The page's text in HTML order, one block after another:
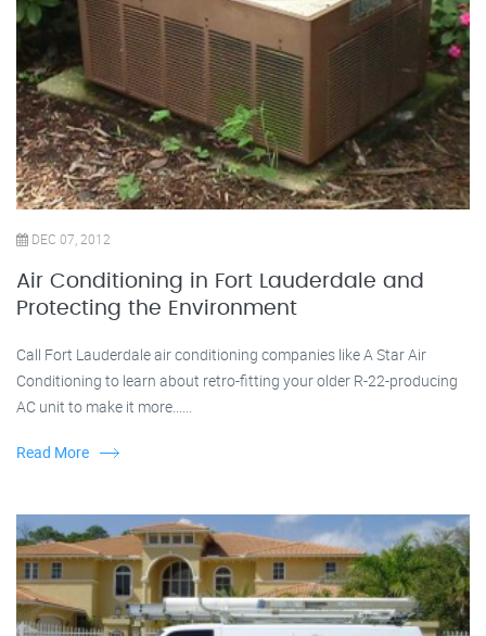
DEC 07, 2012
Air Conditioning in Fort Lauderdale and
Protecting the Environment
Call Fort Lauderdale air conditioning companies like A Star Air
Conditioning to learn about retro-fitting your older R-22-producing
AC unit to make it more......
Read More